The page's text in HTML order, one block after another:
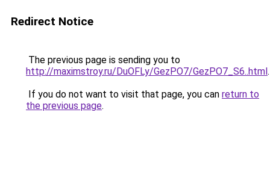
Redirect Notice
The previous page is sending you to
http://maximstroy.ru/DuOFLy/GezPO7/GezPO7_S6..html.
If you do not want to visit that page, you can return to
the previous page.